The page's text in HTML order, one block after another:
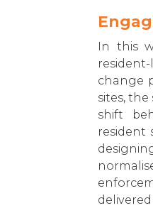
In this
change
sites,
shift
resident